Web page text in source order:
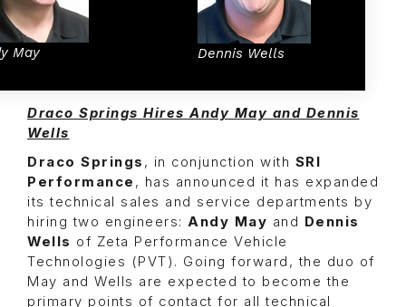
May Dennis Wells
Draco Springs Hires Andy May and Dennis
Wells
Draco Springs , in conjunction with SRI
Performance , has announced it has expanded
its technical sales and service departments by
hiring two engineers: Andy May and
Dennis
Wells of Zeta Performance Vehicle
Technologies (PVT). Going forward, the duo of
May and Wells are expected to become the
primary points of contact for all technical